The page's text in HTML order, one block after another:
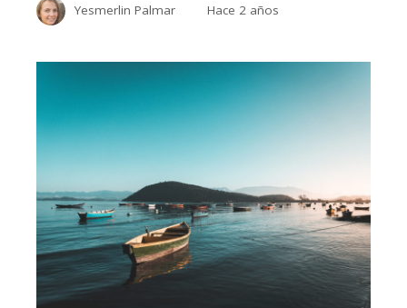
Yesmerlin Palmar Hace 2 años